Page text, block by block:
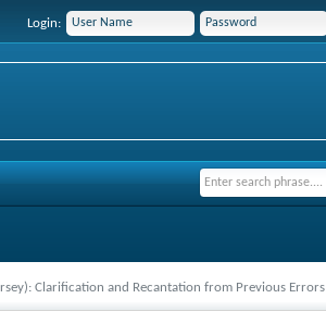
Login:
Clarification and Recantation from Previous Errors